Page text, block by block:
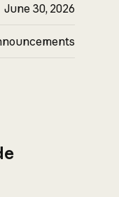
June 30, 2026